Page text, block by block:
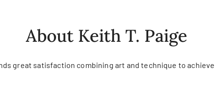
About Keith T. Paige
great satisfaction combining art and technique to